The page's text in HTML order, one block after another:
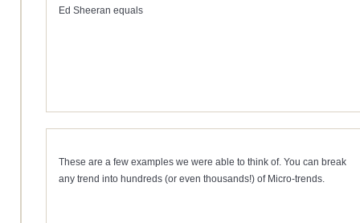
Ed Sheeran equals
These are a few examples we were able to think of. You can break
any trend into hundreds (or even thousands!) of Micro-trends.